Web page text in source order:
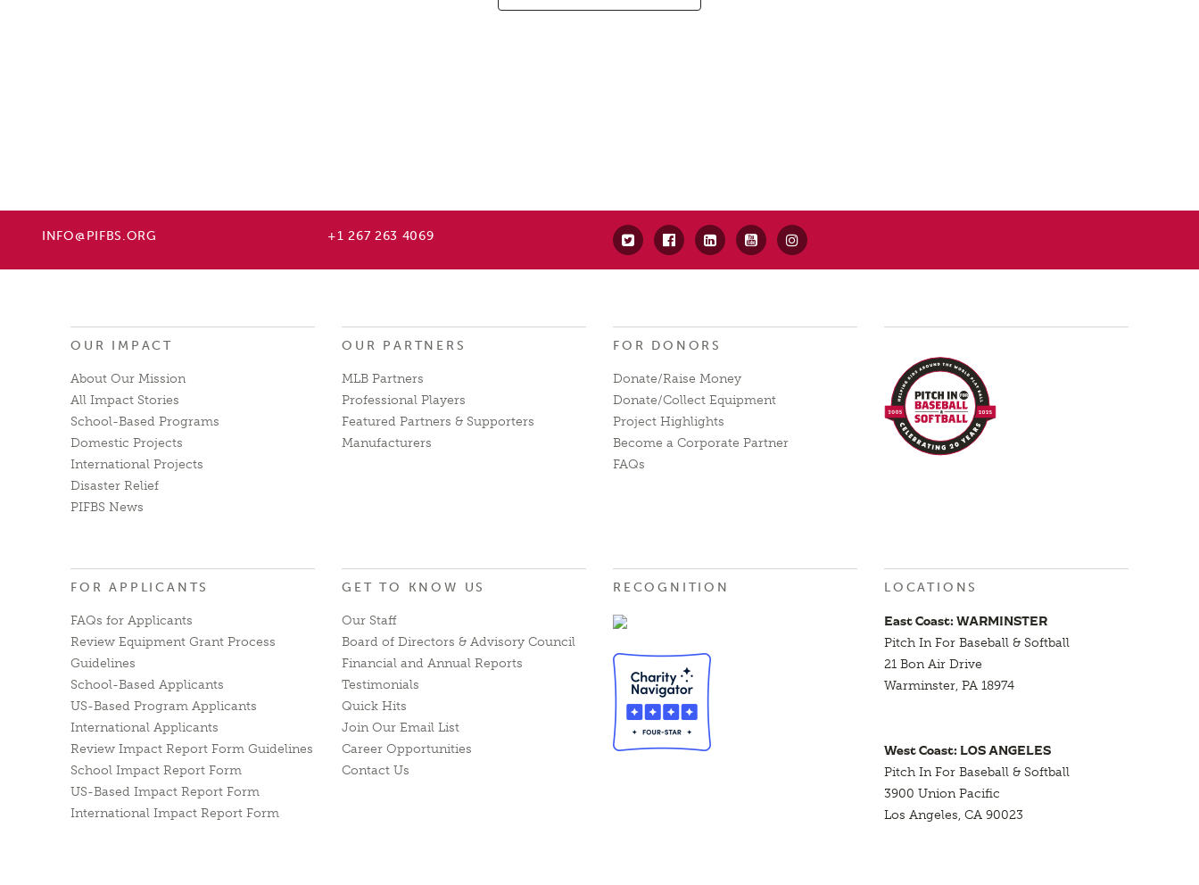
INFO@PIFBS.ORG +1 267 263 4069
OUR IMPACT
About Our Mission
All Impact Stories
School-Based Programs
Domestic Projects
International Projects
Disaster Relief
PIFBS News
OUR PARTNERS
MLB Partners
Professional Players
Featured Partners & Supporters
Manufacturers
FOR DONORS
Donate/Raise Money
Donate/Collect Equipment
Project Highlights
Become a Corporate Partner
FAQs
FOR APPLICANTS
FAQs for Applicants
Review Equipment Grant Process
Guidelines
School-Based Applicants
US-Based Program Applicants
International Applicants
Review Impact Report Form Guidelines
School Impact Report Form
US-Based Impact Report Form
International Impact Report Form
GET TO KNOW US
Our Staff
Board of Directors & Advisory Council
Financial and Annual Reports
Testimonials
Quick Hits
Join Our Email List
Career Opportunities
Contact Us
RECOGNITION LOCATIONS
East Coast: WARMINSTER
Pitch In For Baseball & Softball
21 Bon Air Drive
Warminster, PA 18974
West Coast: LOS ANGELES
Pitch In For Baseball & Softball
3900 Union Pacific
Los Angeles, CA 90023